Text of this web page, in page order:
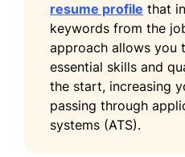
resume profile that
keywords from the
approach allows you
essential skills and
the start, increasing
passing through
systems (ATS).